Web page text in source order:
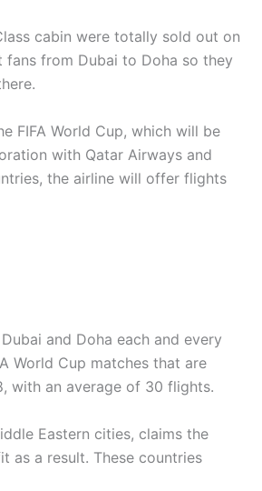
cabin were totally sold out on
from Dubai to Doha so they
FIFA World Cup, which will be
with Qatar Airways and
the airline will offer flights
and Doha each and every
World Cup matches that are
with an average of 30 flights.
Eastern cities, claims the
as a result. These countries